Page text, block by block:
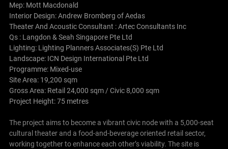
Mep: Mott Macdonald
Interior Design: Andrew Bromberg of Aedas
Theater And Acoustic Consultant : Artec Consultants Inc
Qs : Langdon & Seah Singapore Pte Ltd
Lighting: Lighting Planners Associates(S) Pte Ltd
Landscape: ICN Design International Pte Ltd
Programme: Mixed-use
Site Area: 19,200 sqm
Gross Area: Retail 24,000 sqm / Civic 8,000 sqm
Project Height: 75 metres
The project aims to become a vibrant civic node with a 5,000-seat
cultural theater and a food-and-beverage oriented retail sector,
working together to enhance each other’s viability. The site is